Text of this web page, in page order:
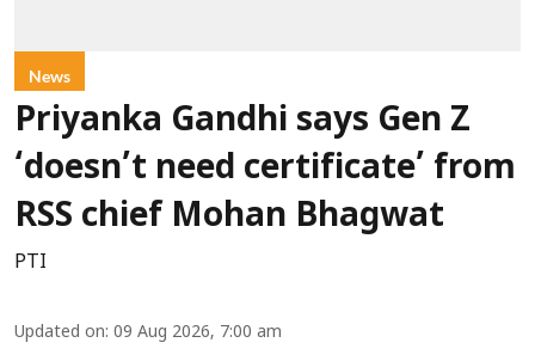
News
Priyanka Gandhi says Gen Z
‘doesn’t need certificate’ from
RSS chief Mohan Bhagwat
PTI
Updated on: 09 Aug 2026, 7:00 am